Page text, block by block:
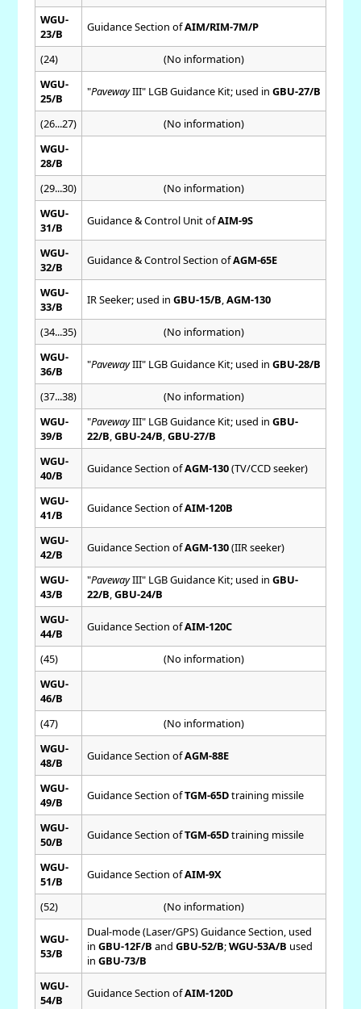
WGU-
23/B
Guidance Section ofAIM/RIM-7M/P
(24)
(No information)
WGU-
25/B
"PavewayIII" LGB Guidance Kit; used in GBU-27/B
(26...27)
(No information)
WGU-
28/B
(29...30)
(No information)
WGU-
31/B
Guidance & Control Unit ofAIM-9S
WGU-
32/B
Guidance & Control Section ofAGM-65E
WGU-
33/B
IR Seeker; used in GBU-15/B,AGM-130
(34...35)
(No information)
WGU-
36/B
"PavewayIII" LGB Guidance Kit; used in GBU-28/B
(37...38)
(No information)
WGU-
39/B
"PavewayIII" LGB Guidance Kit; used in GBU-
22/B,GBU-24/B,GBU-27/B
WGU-
40/B
Guidance Section ofAGM-130(TV/CCD seeker)
WGU-
41/B
Guidance Section ofAIM-120B
WGU-
42/B
Guidance Section ofAGM-130(IIR seeker)
WGU-
43/B
"PavewayIII" LGB Guidance Kit; used in GBU-
22/B,GBU-24/B
WGU-
44/B
Guidance Section ofAIM-120C
(45)
(No information)
WGU-
46/B
(47)
(No information)
WGU-
48/B
Guidance Section ofAGM-88E
WGU-
49/B
Guidance Section ofTGM-65Dtraining missile
WGU-
50/B
Guidance Section ofTGM-65Dtraining missile
WGU-
51/B
Guidance Section ofAIM-9X
(52) (No information)
WGU-
53/B
Dual-mode (Laser/GPS) Guidance Section, used
in GBU-12F/B and GBU-52/B;WGU-53A/B used
in GBU-73/B
WGU-
54/B
Guidance Section ofAIM-120D